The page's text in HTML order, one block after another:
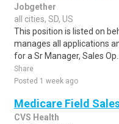
Jobgether
all cities, SD, US
This position is listed on
manages all applications
for a Sr Manager, Sales Op..
Share
Posted 1 week ago
Medicare Field
CVS Health